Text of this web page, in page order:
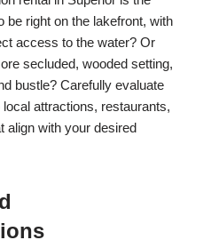
be right on the lakefront, with
access to the water? Or
secluded, wooded setting,
bustle? Carefully evaluate
local attractions, restaurants,
align with your desired